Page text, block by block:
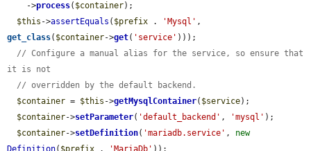
    ->
process( $container);
$this ->assertEquals ( $prefix . 'Mysql'
get_class( $container->get( 'service' )));
// Configure a manual alias for the service, so ensure that
it is not
// overridden by the default backend.
$container = $this ->getMysqlContainer( $service);
$container->setParameter( 'default_backend' , 'mysql' );
$container->setDefinition( 'mariadb.service' , new